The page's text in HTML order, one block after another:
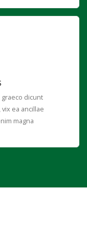
dicunt
ea ancillae
magna